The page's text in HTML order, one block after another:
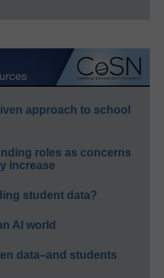
approach to school
roles as concerns
increase
student data?
AI world
data–and students